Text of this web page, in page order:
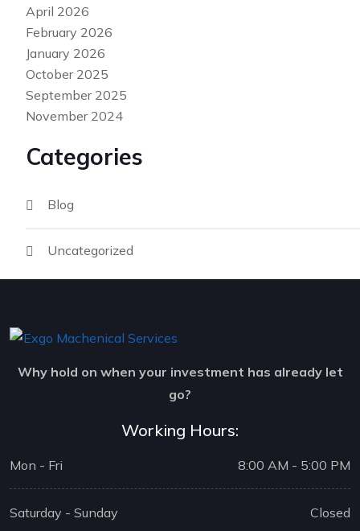
April 2026
February 2026
January 2026
October 2025
September 2025
November 2024
Categories
Blog
Uncategorized
Why hold on when your investment has already let
go?
Working Hours:
Mon - Fri 8:00 AM - 5:00 PM
Saturday - Sunday Closed